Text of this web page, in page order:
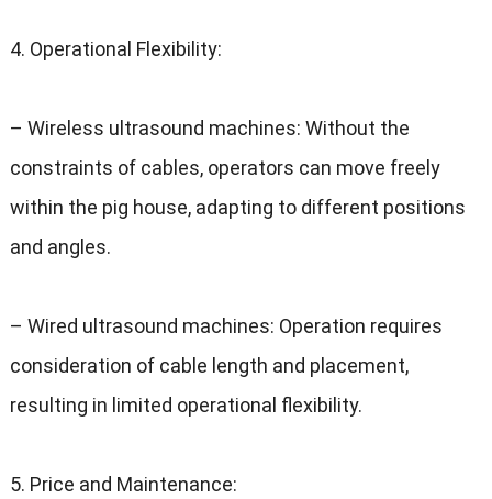
4. Operational Flexibility:
– Wireless ultrasound machines: Without the
constraints of cables, operators can move freely
within the pig house, adapting to different positions
and angles.
– Wired ultrasound machines: Operation requires
consideration of cable length and placement,
resulting in limited operational flexibility.
5. Price and Maintenance: